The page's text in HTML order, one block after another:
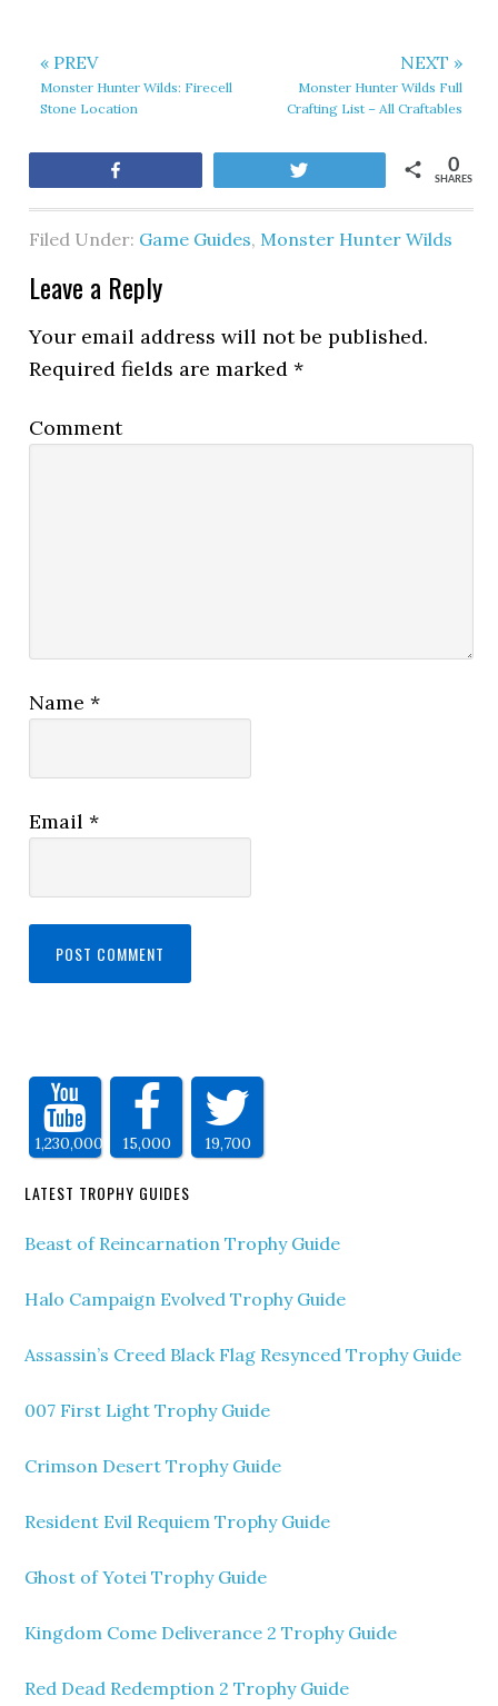
« PREV
Monster Hunter Wilds: Firecell
Stone Location
NEXT »
Monster Hunter Wilds Full
Crafting List – All Craftables
SHARES
0
Filed Under: Game Guides, Monster Hunter Wilds
Leave a Reply
Your email address will not be published.
Required fields are marked*
Comment
Name*
Email*
1,230,000 15,000 19,700
LATEST TROPHY GUIDES
Beast of Reincarnation Trophy Guide
Halo Campaign Evolved Trophy Guide
Assassin’s Creed Black Flag Resynced Trophy Guide
007 First Light Trophy Guide
Crimson Desert Trophy Guide
Resident Evil Requiem Trophy Guide
Ghost of Yotei Trophy Guide
Kingdom Come Deliverance 2 Trophy Guide
Red Dead Redemption 2 Trophy Guide